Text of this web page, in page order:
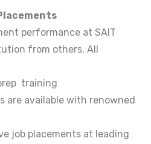
performance at SAIT
from others. All
training
are available with renowned
job placements at leading